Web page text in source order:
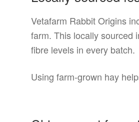
Vetafarm Rabbit Origins
farm. This locally sourced
fibre levels in every batch.
Using farm-grown hay